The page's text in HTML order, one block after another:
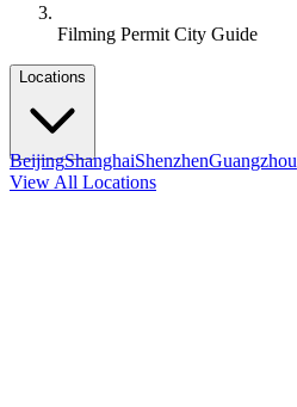
Filming Permit City Guide
Locations
BeijingShanghaiShenzhenGuangzhou
View All Locations